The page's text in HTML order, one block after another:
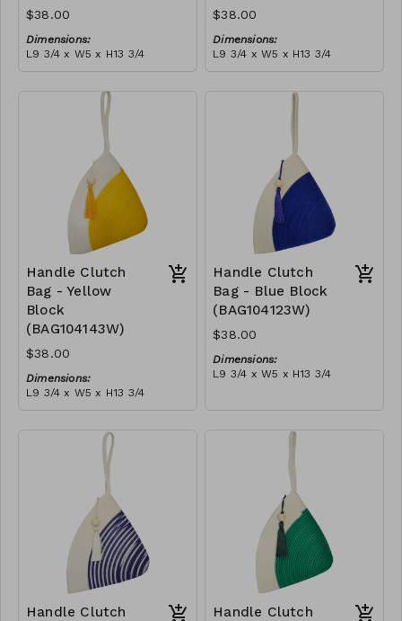
$38.00
Dimensions:
L9 3/4 x W5 x H13 3/4
block, ivory handle, with
RRP (excl tax):
$38.00
Dimensions:
L9 3/4 x W5 x H13 3/4
rope, block, ivory handle,
Handle Clutch
Bag - Yellow
Block
(BAG104143W)
$38.00
Dimensions:
L9 3/4 x W5 x H13 3/4
Material:
handle, with tassel
RRP (excl tax):
Handle Clutch
Bag - Blue Block
(BAG104123W)
$38.00
Dimensions:
L9 3/4 x W5 x H13 3/4
RRP (excl tax):
Handle Clutch
Handle Clutch